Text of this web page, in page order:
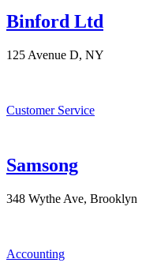
Binford Ltd
125 Avenue D, NY
Customer Service
Samsong
348 Wythe Ave, Brooklyn
Accounting